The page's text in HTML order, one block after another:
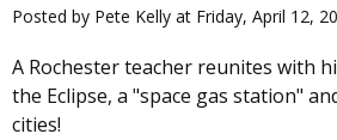
Posted by Pete Kelly at Friday, April 12,
A Rochester teacher reunites with
the Eclipse, a "space gas station"
cities!